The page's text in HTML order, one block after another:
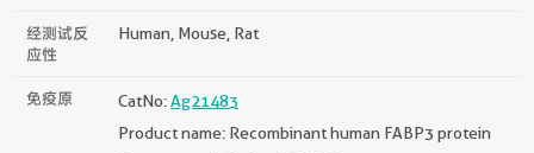
经测试反
应性
Human, Mouse, Rat
免疫原 CatNo:Ag21483
Product name: Recombinant human FABP3 protein